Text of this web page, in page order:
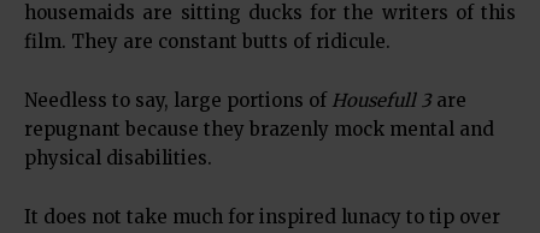
housemaids are sitting ducks for the writers of this
film. They are constant butts of ridicule.
Needless to say, large portions of Housefull 3are
repugnant because they brazenly mock mental and
physical disabilities.
It does not take much for inspired lunacy to tip over